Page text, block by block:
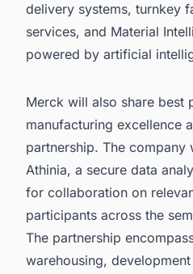
delivery systems, turnkey
services, and Material
powered by artificial
Merck will also share best
manufacturing excellence
partnership. The
Athinia, a secure data
for collaboration on
participants across the
The partnership
warehousing,